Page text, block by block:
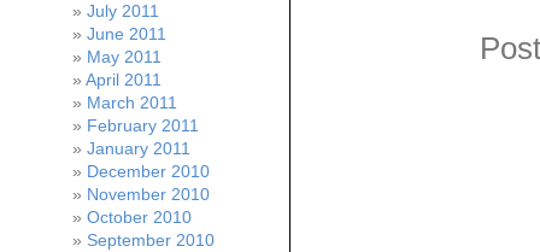
July 2011
June 2011
May 2011
April 2011
March 2011
February 2011
January 2011
December 2010
November 2010
October 2010
September 2010